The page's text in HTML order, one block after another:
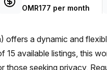
OMR177 per month
offers a dynamic and
15 available listings, this
seeking privacy,